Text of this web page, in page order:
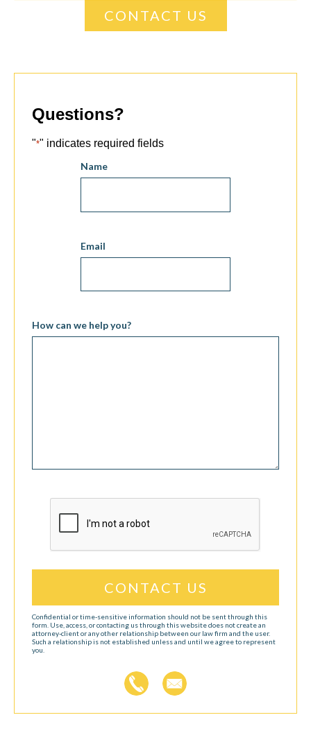
CONTACT US
Questions?
"*" indicates required fields
Name
Email
How can we help you?
CAPTCHA
Confidential or time-sensitive information should not be sent through this
form. Use, access, or contacting us through this website does not create an
attorney-client or any other relationship between our law firm and the user.
Such a relationship is not established unless and until we agree to represent
you.